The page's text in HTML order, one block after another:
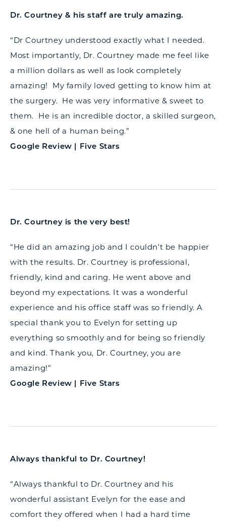
Dr. Courtney & his staff are truly amazing.
“Dr Courtney understood exactly what I needed.
Most importantly, Dr. Courtney made me feel like
a million dollars as well as look completely
amazing! My family loved getting to know him at
the surgery. He was very informative & sweet to
them. He is an incredible doctor, a skilled surgeon,
& one hell of a human being.”
Google Review | Five Stars
Dr. Courtney is the very best!
“He did an amazing job and I couldn't be happier
with the results. Dr. Courtney is professional,
friendly, kind and caring. He went above and
beyond my expectations. It was a wonderful
experience and his office staff was so friendly. A
special thank you to Evelyn for setting up
everything so smoothly and for being so friendly
and kind. Thank you, Dr. Courtney, you are
amazing!”
Google Review | Five Stars
Always thankful to Dr. Courtney!
“Always thankful to Dr. Courtney and his
wonderful assistant Evelyn for the ease and
comfort they offered when I had a hard time